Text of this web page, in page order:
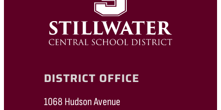
DISTRICT OFFICE
1068 Hudson Avenue